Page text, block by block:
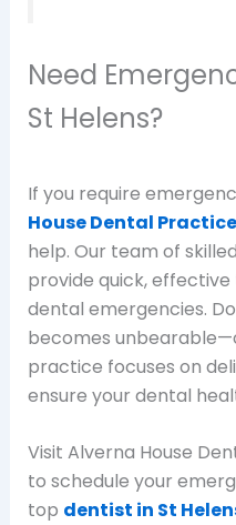
Need
St Helens?
If you require
House Dental Practice
help. Our team of
provide quick,
dental emergencies.
becomes
practice focuses on
ensure your dental
Visit Alverna House
to schedule your
top dentist in St